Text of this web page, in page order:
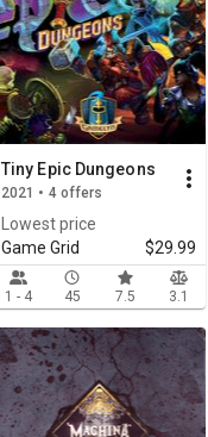
Tiny Epic Dungeons
2021 • 4 offers
Lowest price
Game Grid
$29.99
1 - 4 45 7.5 3.1